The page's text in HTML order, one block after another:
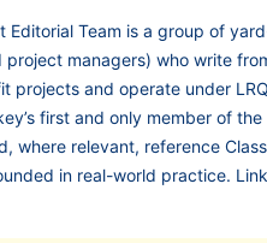
Editorial Team is a group of
project managers) who write
projects and operate under
first and only member of
where relevant, reference
in real-world practice.